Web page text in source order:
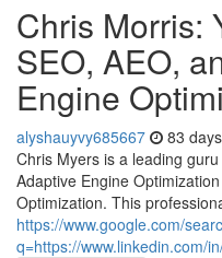
Chris Morris:
SEO, AEO,
Engine
alyshauyvy685667 83
Chris Myers is a leading
Adaptive Engine
Optimization. This
https://www.google.com/
q=https://www.linkedin.com/